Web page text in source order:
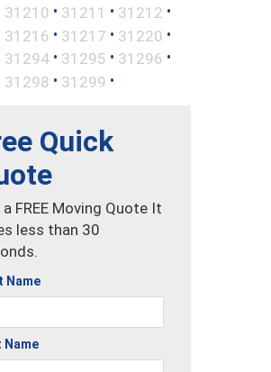
31210 • 31211 • 31212 •
31216 • 31217 • 31220 •
31294 • 31295 • 31296 •
31298 • 31299 •
Quick
FREE Moving Quote It
less than 30
Name
Name